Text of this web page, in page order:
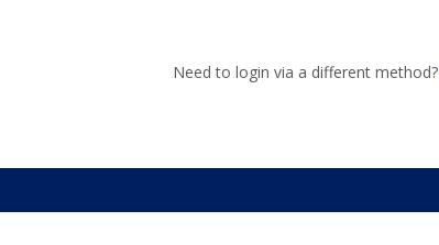
Need to login via a different method?